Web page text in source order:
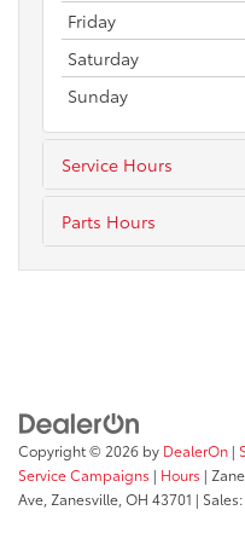
Friday
Saturday
Sunday
Service Hours
Parts Hours
Copyright © 2026 by DealerOn |
Service Campaigns | Hours |
Ave, Zanesville, OH 43701 | Sales: